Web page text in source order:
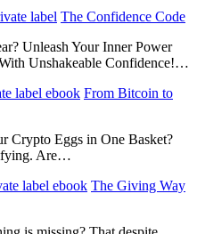
The Confidence Code
Unleash Your Inner Power
Unshakeable Confidence!…
From Bitcoin to
Crypto Eggs in One Basket?
Are…
The Giving Way